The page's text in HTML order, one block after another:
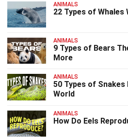
ANIMALS
22 Types of
ANIMALS
9 Types of Bears
More
ANIMALS
50 Types of
World
ANIMALS
How Do Eels